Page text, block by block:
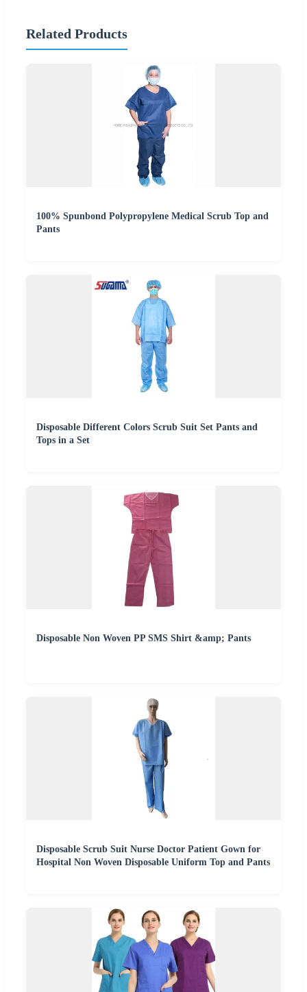
Related Products
100% Spunbond Polypropylene Medical Scrub Top and
Pants
Disposable Different Colors Scrub Suit Set Pants and
Tops in a Set
Disposable Non Woven PP SMS Shirt &amp; Pants
Disposable Scrub Suit Nurse Doctor Patient Gown for
Hospital Non Woven Disposable Uniform Top and Pants